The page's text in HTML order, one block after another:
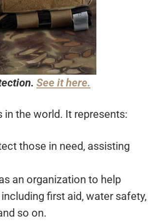
See it here.
the world. It represents:
those in need, assisting
an organization to help
first aid, water safety,
so on.